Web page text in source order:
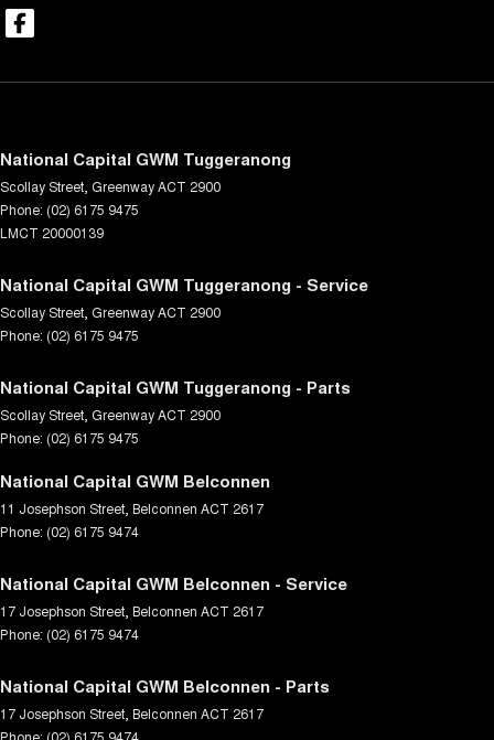
National Capital GWM Tuggeranong
Scollay Street GreenwayACT 2900
Phone: (02) 6175 9475
LMCT 20000139
National Capital GWM Tuggeranong - Service
Scollay Street GreenwayACT 2900
Phone: (02) 6175 9475
National Capital GWM Tuggeranong - Parts
Scollay Street GreenwayACT 2900
Phone: (02) 6175 9475
National Capital GWM Belconnen
11 Josephson Street Belconnen ACT 2617
Phone: (02) 6175 9474
National Capital GWM Belconnen - Service
17 Josephson Street Belconnen ACT 2617
Phone: (02) 6175 9474
National Capital GWM Belconnen - Parts
17 Josephson Street Belconnen ACT 2617